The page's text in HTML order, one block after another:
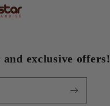
exclusive offers!